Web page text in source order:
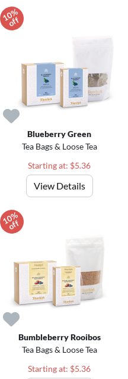
1
0
%
o
f
f
Blueberry Green
Tea Bags & Loose Tea
Starting at: $5.36
View Details
1
0
%
o
f
f
Bumbleberry Rooibos
Tea Bags & Loose Tea
Starting at: $5.36